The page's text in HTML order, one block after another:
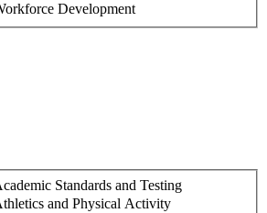
Development
Standards and Testing
and Physical Activity